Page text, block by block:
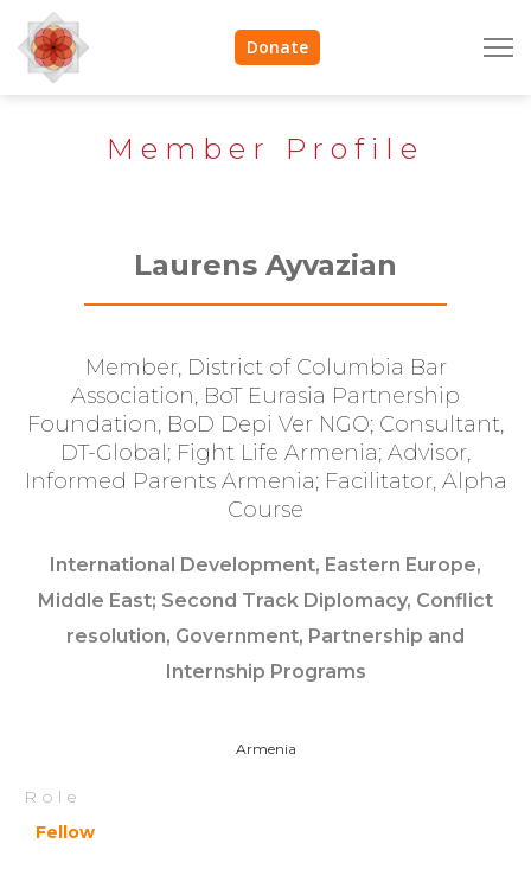
Donate
Member Profile
Laurens Ayvazian
Member, District of Columbia Bar
Association, BoT Eurasia Partnership
Foundation, BoD Depi Ver NGO; Consultant,
DT-Global; Fight Life Armenia; Advisor,
Informed Parents Armenia; Facilitator, Alpha
Course
International Development, Eastern Europe,
Middle East; Second Track Diplomacy, Conflict
resolution, Government, Partnership and
Internship Programs
Armenia
Role
Fellow